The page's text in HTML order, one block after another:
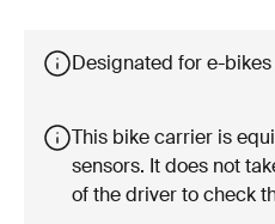
Designated for e-
This bike carrier is
sensors. It does not
of the driver to check